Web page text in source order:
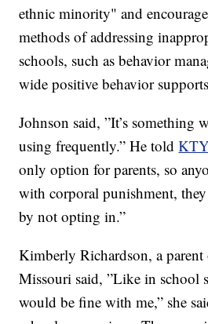
ethnic minority" and
methods of addressing
schools, such as behavior
wide positive behavior
Johnson said, ”It’s something
using frequently.” He told
only option for parents, so
with corporal punishment,
by not opting in.”
Kimberly Richardson, a parent
Missouri said, ”Like in school
would be fine with me,” she